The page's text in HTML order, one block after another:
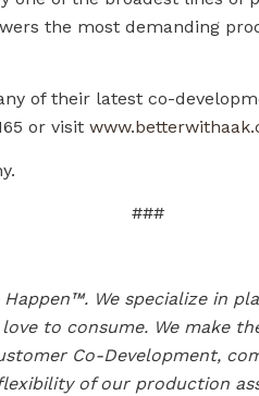
the most demanding
of their latest co-
or visit
###
We specialize in
to consume. We make
Co-Development,
of our production